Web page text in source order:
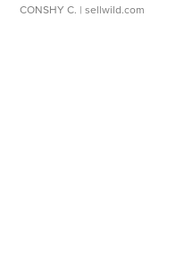
CONSHY C. | sellwild.com